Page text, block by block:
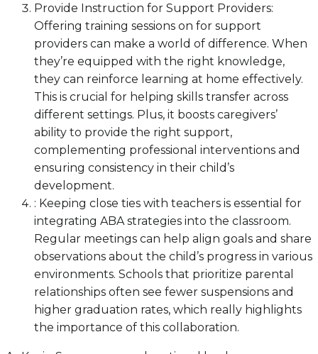
Provide Instruction for Support Providers:
Offering training sessions on for support
providers can make a world of difference. When
they’re equipped with the right knowledge,
they can reinforce learning at home effectively.
This is crucial for helping skills transfer across
different settings. Plus, it boosts caregivers’
ability to provide the right support,
complementing professional interventions and
ensuring consistency in their child’s
development.
: Keeping close ties with teachers is essential for
integrating ABA strategies into the classroom.
Regular meetings can help align goals and share
observations about the child’s progress in various
environments. Schools that prioritize parental
relationships often see fewer suspensions and
higher graduation rates, which really highlights
the importance of this collaboration.